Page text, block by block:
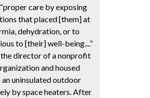
care by exposing
that placed [them] at
dehydration, or to
to [their] well-being....”
director of a nonprofit
and housed
an uninsulated outdoor
by space heaters. After